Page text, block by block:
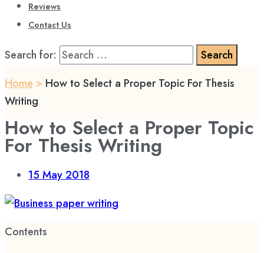
Reviews
Contact Us
Search for:
Home > How to Select a Proper Topic For Thesis
Writing
How to Select a Proper Topic
For Thesis Writing
15 May 2018
Contents